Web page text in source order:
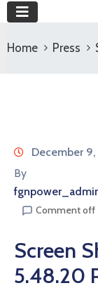
Home Press
December 9,
By
Comment off
Screen
5.48.20